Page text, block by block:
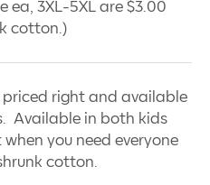
ea, 3XL-5XL are $3.00
cotton.)
priced right and available
Available in both kids
you need everyone
cotton.